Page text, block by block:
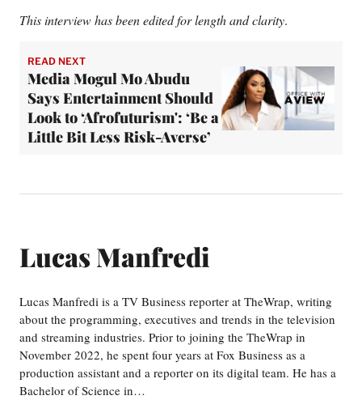
This interview has been edited for length and clarity.
READ NEXT
Media Mogul Mo Abudu
Says Entertainment Should
Look to ‘Afrofuturism': ‘Be a
Little Bit Less Risk-Averse’
Lucas Manfredi
Lucas Manfredi is a TV Business reporter at TheWrap, writing
about the programming, executives and trends in the television
and streaming industries. Prior to joining the TheWrap in
November 2022, he spent four years at Fox Business as a
production assistant and a reporter on its digital team. He has a
Bachelor of Science in…